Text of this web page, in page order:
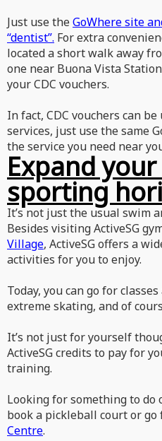
Just use theGoWhere site
“dentist”. For extra
located a short walk away
one near Buona Vista
your CDC vouchers.
In fact, CDC vouchers can
services, just use the same
the service you need near
Expand your
sporting
It’s not just the usual swim
Besides visiting ActiveSG
Village, ActiveSG offers a
activities for you to enjoy.
Today, you can go for
extreme skating, and of
It’s not just for yourself
ActiveSG credits to pay for
training.
Looking for something to do
book a pickleball court or go
Centre.